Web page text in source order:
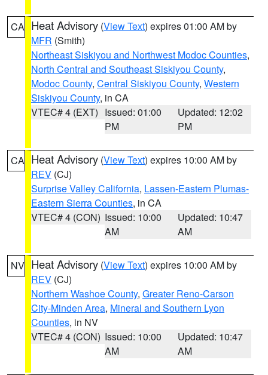
CA Heat Advisory (View Text) expires 01:00 AM by
MFR (Smith)
Northeast Siskiyou and Northwest Modoc Counties,
North Central and Southeast Siskiyou County,
Modoc County, Central Siskiyou County, Western
Siskiyou County, in CA
VTEC# 4 (EXT) Issued: 01:00
PM
Updated: 12:02
PM
CA Heat Advisory (View Text) expires 10:00 AM by
REV (CJ)
Surprise Valley California, Lassen-Eastern Plumas-
Eastern Sierra Counties, in CA
VTEC# 4 (CON) Issued: 10:00
AM
Updated: 10:47
AM
NV Heat Advisory (View Text) expires 10:00 AM by
REV (CJ)
Northern Washoe County, Greater Reno-Carson
City-Minden Area, Mineral and Southern Lyon
Counties, in NV
VTEC# 4 (CON) Issued: 10:00
AM
Updated: 10:47
AM